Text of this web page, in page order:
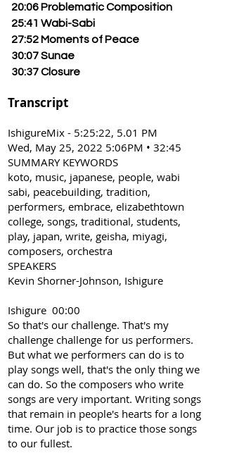
20:06 Problematic Composition
25:41 Wabi-Sabi
27:52 Moments of Peace
30:07 Sunae
30:37 Closure
IshigureMix - 5:25:22, 5.01 PM
Wed, May 25, 2022 5:06PM • 32:45
SUMMARY KEYWORDS
koto, music, japanese, people, wabi
sabi, peacebuilding, tradition,
performers, embrace, elizabethtown
college, songs, traditional, students,
play, japan, write, geisha, miyagi,
composers, orchestra
SPEAKERS
Kevin Shorner-Johnson, Ishigure
Ishigure 00:00
So that's our challenge. That's my
challenge challenge for us performers.
But what we performers can do is to
play songs well, that's the only thing we
can do. So the composers who write
songs are very important. Writing songs
that remain in people's hearts for a long
time. Our job is to practice those songs
to our fullest.
Transcript